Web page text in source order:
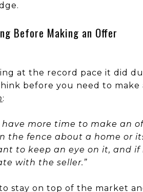
Before Making an Offer
at the record pace it did
before you need to
:
have more time to make an
the fence about a home or
to keep an eye on it, and if
with the seller.”
stay on top of the market